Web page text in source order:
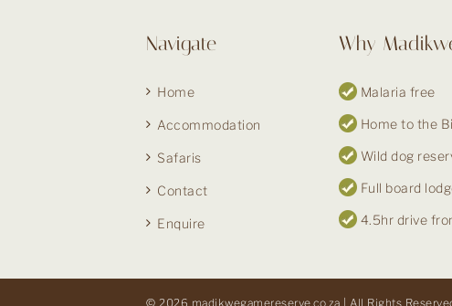
Navigate
Home
Accommodation
Safaris
Contact
Enquire
Why
Malaria free
Home to the
Wild dog
Full board
4.5hr drive
© 2026 madikwegamereserve.co.za | All Rights